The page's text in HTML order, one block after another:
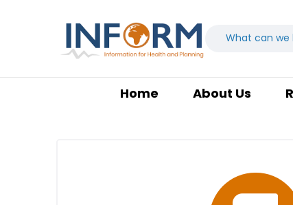
Home About Us